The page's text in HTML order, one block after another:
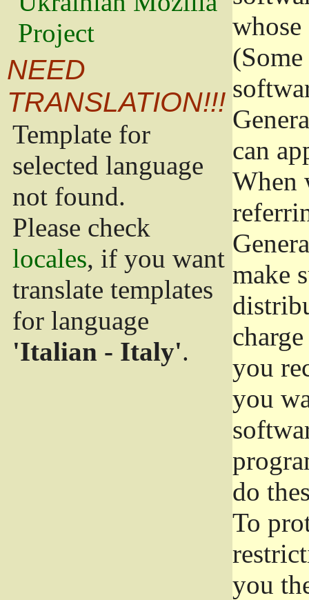
Project
NEED
TRANSLATION!!!
Template for
selected language
not found.
Please check
locales, if you want
translate templates
for language
'Italian - Italy'.
can
When
make
you
you
do
To
you